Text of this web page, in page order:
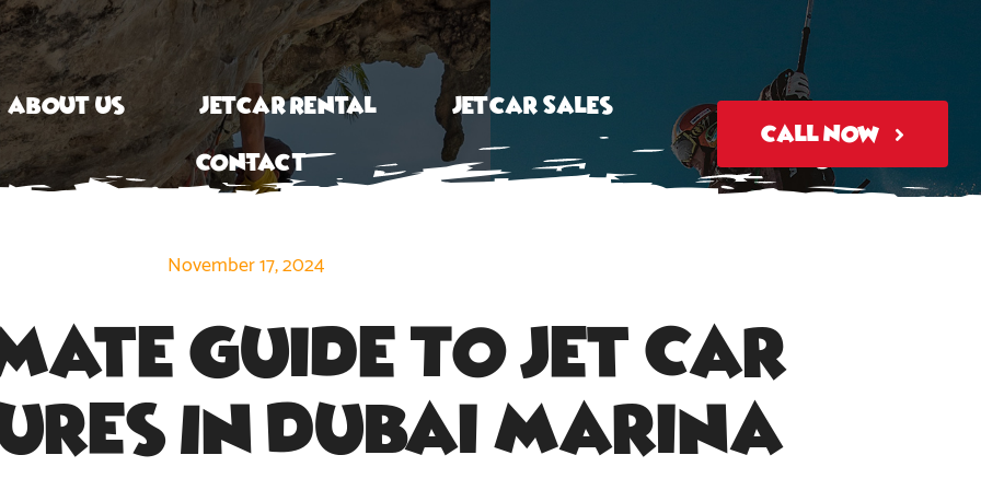
About Us Jetcar Rental
Jetcar Sales
Contact
Call Now
November 17, 2024
Guide To Jet Car
In Dubai Marina